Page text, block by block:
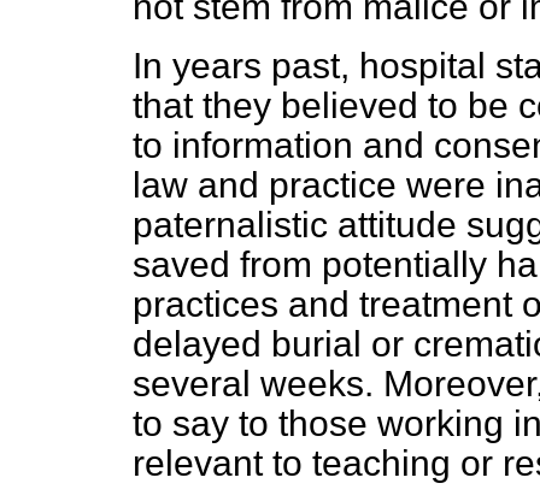
In years past, hospital
that they believed to be
to information and
law and practice were
paternalistic attitude
saved from potentially
practices and treatment
delayed burial or
several weeks.
to say to those working
relevant to teaching or